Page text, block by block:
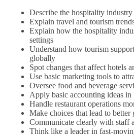
Describe the hospitality
Explain travel and tourism
Explain how the hospitality
settings
Understand how tourism
globally
Spot changes that affect hotels
Use basic marketing tools to
Oversee food and beverage
Apply basic accounting ideas
Handle restaurant operations
Make choices that lead to better
Communicate clearly with staff
Think like a leader in fast-